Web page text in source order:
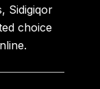
Sidigiqor
choice